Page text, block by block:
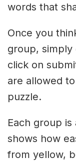
words that
Once you
group, simply
click on
are allowed
puzzle.
Each group
shows how
from yellow,